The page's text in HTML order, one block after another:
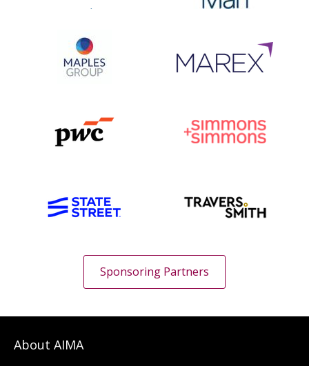
Sponsoring Partners
About AIMA